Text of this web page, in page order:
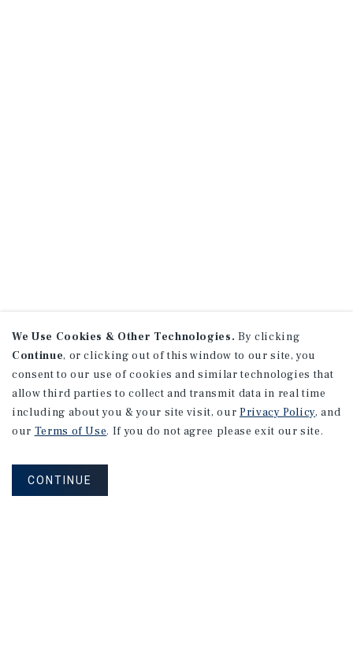
We Use Cookies & Other Technologies. By clicking
Continue, or clicking out of this window to our site, you
consent to our use of cookies and similar technologies that
allow third parties to collect and transmit data in real time
including about you & your site visit, our Privacy Policy, and
our Terms of Use. If you do not agree please exit our site.
CONTINUE